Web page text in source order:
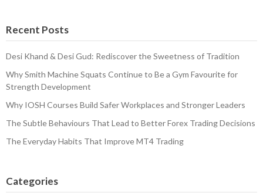
Recent Posts
Desi Khand & Desi Gud: Rediscover the Sweetness of Tradition
Why Smith Machine Squats Continue to Be a Gym Favourite for
Strength Development
Why IOSH Courses Build Safer Workplaces and Stronger Leaders
The Subtle Behaviours That Lead to Better Forex Trading Decisions
The Everyday Habits That Improve MT4 Trading
Categories